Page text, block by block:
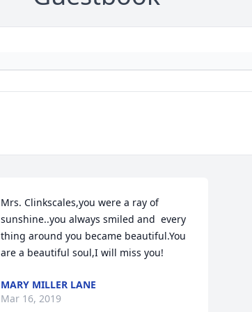
Mrs. Clinkscales,you were a ray of
sunshine..you always smiled and  every
thing around you became beautiful.You
are a beautiful soul,I will miss you!
MARY MILLER LANE
Mar 16, 2019